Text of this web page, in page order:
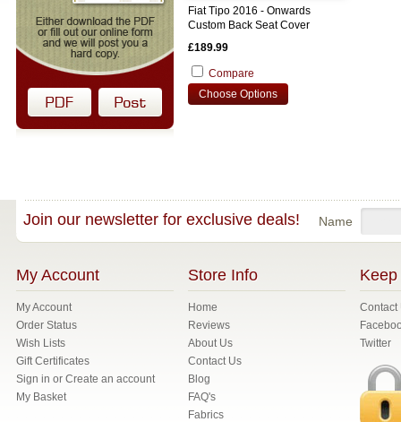
Fiat Tipo 2016 - Onwards
Custom Back Seat Cover
£189.99
Compare
Choose Options
Join our newsletter for exclusive deals! Name
My Account
My Account
Order Status
Wish Lists
Gift Certificates
Sign in or Create an account
My Basket
Store Info
Home
Reviews
About Us
Contact Us
Blog
FAQ's
Fabrics
Keep
Contact
Twitter